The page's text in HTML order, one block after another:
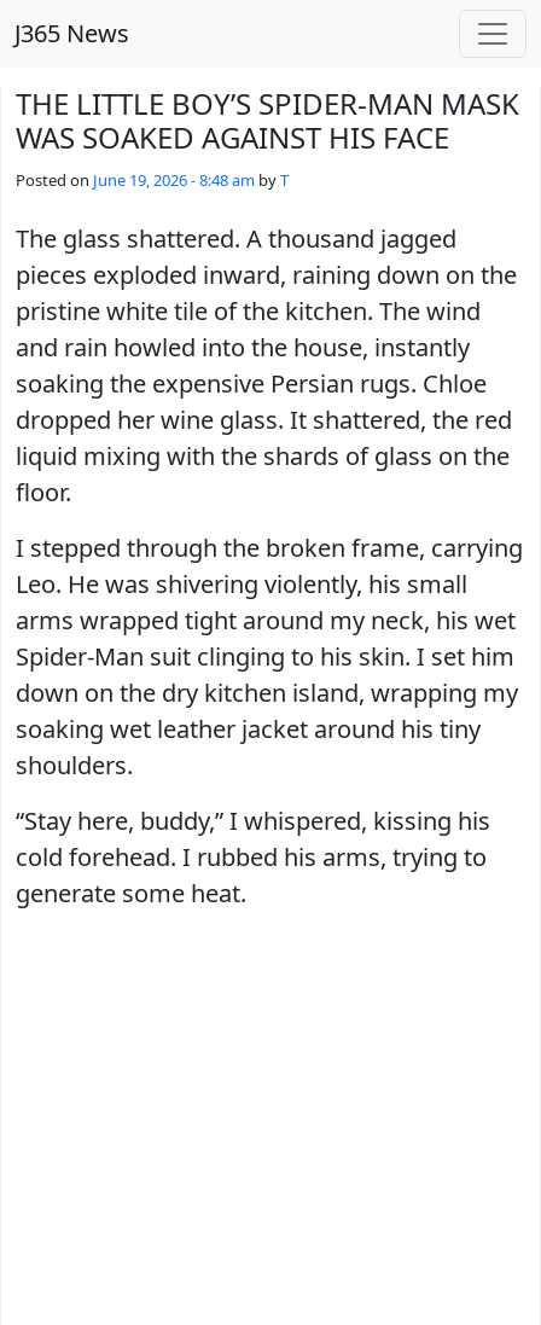
J365 News
THE LITTLE BOY’S SPIDER-MAN MASK
WAS SOAKED AGAINST HIS FACE
Posted on June 19, 2026 - 8:48 am byT
The glass shattered. A thousand jagged
pieces exploded inward, raining down on the
pristine white tile of the kitchen. The wind
and rain howled into the house, instantly
soaking the expensive Persian rugs. Chloe
dropped her wine glass. It shattered, the red
liquid mixing with the shards of glass on the
floor.
I stepped through the broken frame, carrying
Leo. He was shivering violently, his small
arms wrapped tight around my neck, his wet
Spider-Man suit clinging to his skin. I set him
down on the dry kitchen island, wrapping my
soaking wet leather jacket around his tiny
shoulders.
“Stay here, buddy,” I whispered, kissing his
cold forehead. I rubbed his arms, trying to
generate some heat.